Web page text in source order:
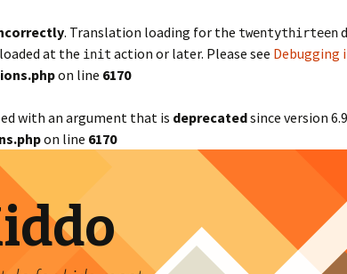
. Translation loading for the twentythirteen
at the init action or later. Please see Debugging
on line 6170
with an argument that is deprecatedsince version
on line 6170